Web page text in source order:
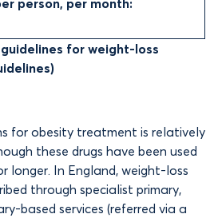
for weight-loss
for obesity treatment is relatively
these drugs have been used
longer. In England, weight-loss
through specialist primary,
based services (referred via a